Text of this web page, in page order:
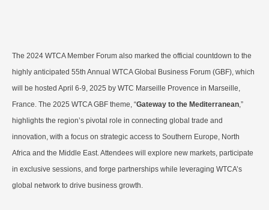
The 2024 WTCA Member Forum also marked the official countdown to the
highly anticipated 55th Annual WTCA Global Business Forum (GBF), which
will be hosted April 6-9, 2025 by WTC Marseille Provence in Marseille,
France. The 2025 WTCA GBF theme, “Gateway to the Mediterranean,”
highlights the region’s pivotal role in connecting global trade and
innovation, with a focus on strategic access to Southern Europe, North
Africa and the Middle East. Attendees will explore new markets, participate
in exclusive sessions, and forge partnerships while leveraging WTCA’s
global network to drive business growth.